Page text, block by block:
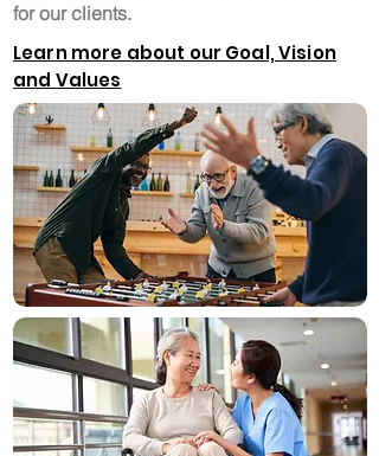
for our clients.
Learn more about our Goal, Vision
and Values